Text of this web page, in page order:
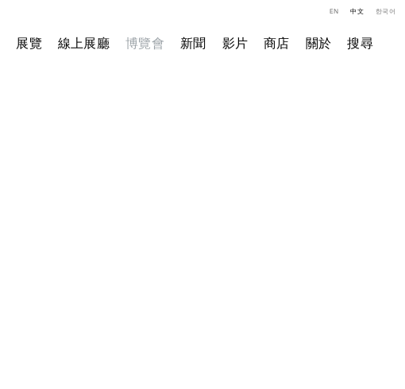
展覽 線上展廳 博覽會 新聞 影片 商店 關於 搜尋
EN 中文 한국어